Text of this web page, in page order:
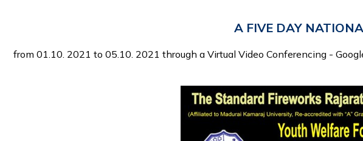
A FIVE DAY
from 01.10. 2021 to 05.10. 2021 through a Virtual Video Conferencing -